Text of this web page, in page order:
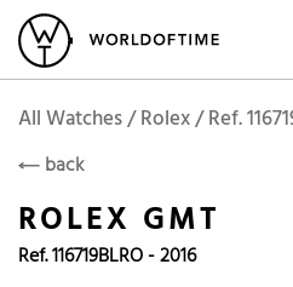
Vintage Watches
Popular Searches
Omega
Daytona
RolexROLEX
All Watches / Rolex / Ref.
back
ROLEX GMT
Ref. 116719BLRO - 2016